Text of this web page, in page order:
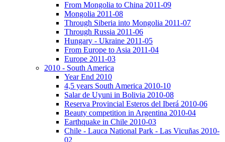
From Mongolia to China 2011-09
Mongolia 2011-08
Through Siberia into Mongolia 2011-07
Through Russia 2011-06
Hungary - Ukraine 2011-05
From Europe to Asia 2011-04
Europe 2011-03
2010 - South America
Year End 2010
4,5 years South America 2010-10
Salar de Uyuni in Bolivia 2010-08
Reserva Provincial Esteros del Iberá 2010-06
Beauty competition in Argentina 2010-04
Earthquake in Chile 2010-03
Chile - Lauca National Park - Las Vicuñas 2010-
02